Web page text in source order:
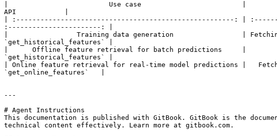
|                         Use case                         |
API            |
| :------------------------------------------------------: |
:-----------------------: |
|                 Training data generation                 | Fetching
`get_historical_features` |
|      Offline feature retrieval for batch predictions     |
`get_historical_features` |
| Online feature retrieval for real-time model predictions |
`get_online_features`   |
---
# Agent Instructions
This documentation is published with GitBook. GitBook is the
technical content effectively. Learn more at gitbook.com.